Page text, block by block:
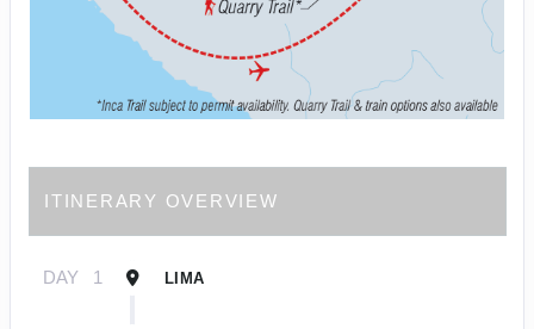
ITINERARY OVERVIEW
DAY 1 LIMA